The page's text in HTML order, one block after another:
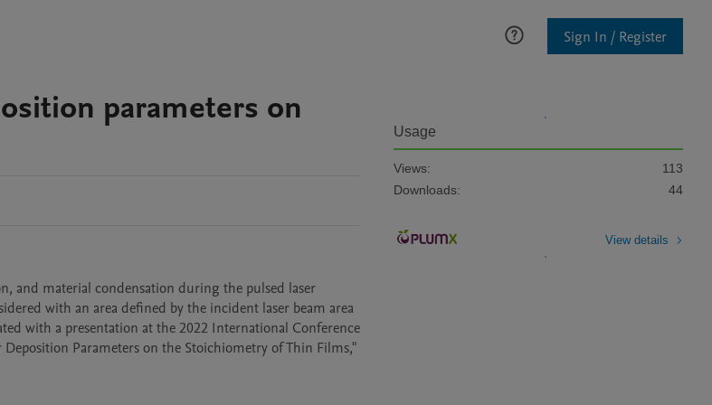
Sign In / Register
parameters on
and material condensation during the pulsed laser
with an area defined by the incident laser beam area
with a presentation at the 2022 International Conference
Parameters on the Stoichiometry of Thin Films,"
Usage
Views:
113
Downloads:
44
View details